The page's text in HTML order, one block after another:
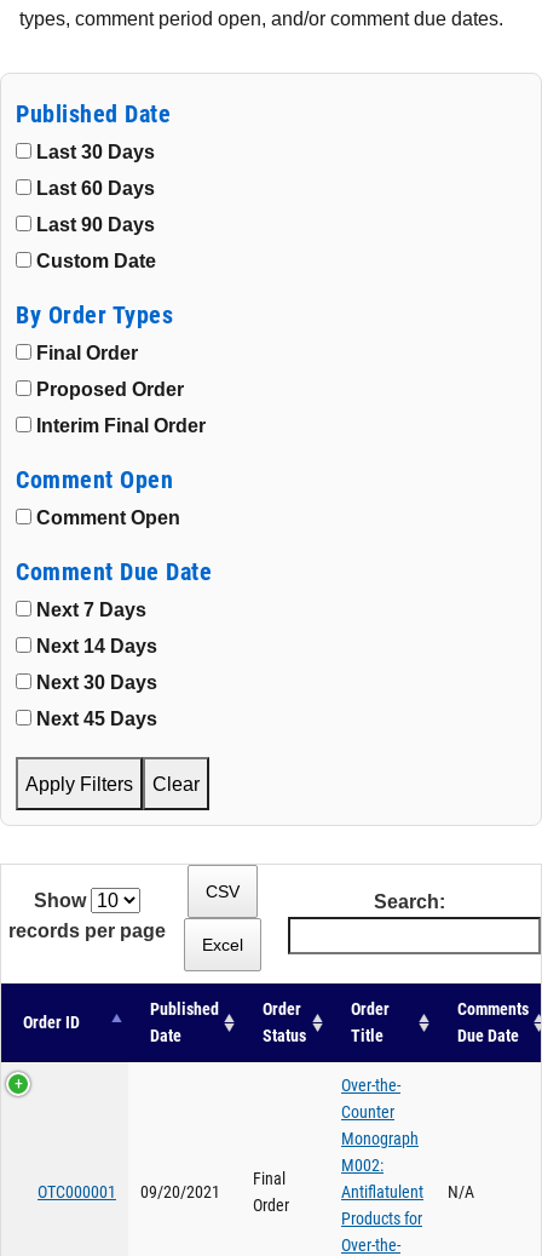
types, comment period open, and/or comment due dates.
Published Date
Last 30 Days
Last 60 Days
Last 90 Days
Custom Date
By Order Types
Final Order
Proposed Order
Interim Final Order
Comment Open
Comment Open
Comment Due Date
Next 7 Days
Next 14 Days
Next 30 Days
Next 45 Days
Apply Filters Clear
Show
records per page
CSV
Excel
Search:
Order ID
Published
Date
Order
Status
Order
Title
Comments
Due Date
OTC000001 09/20/2021
Final
Order
Over-the-
Counter
Monograph
M002:
Antiflatulent
Products for
Over-the-
N/A